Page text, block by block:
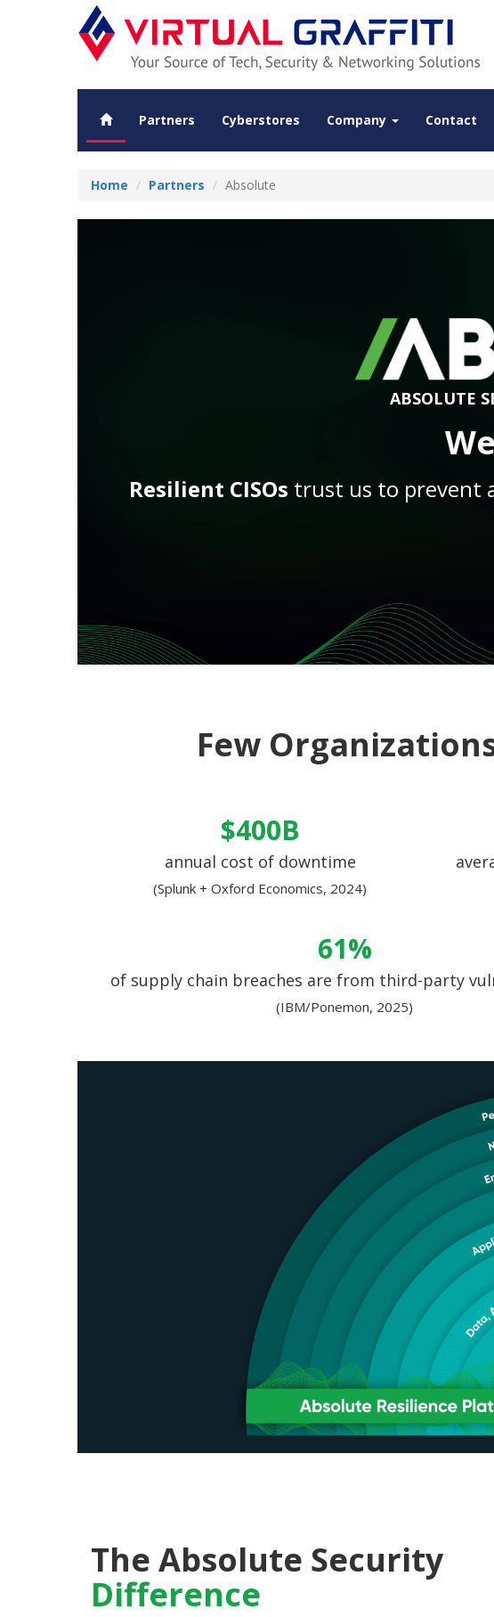
Partners Cyberstores Company Contact
Home Partners Absolute
ABSOLUTE
Resilient CISOs trust us to prevent
Few
$400B
annual cost of downtime
(Splunk + Oxford Economics, 2024)
61%
of supply chain breaches are from third-party
(IBM/Ponemon, 2025)
The Absolute Security
Difference